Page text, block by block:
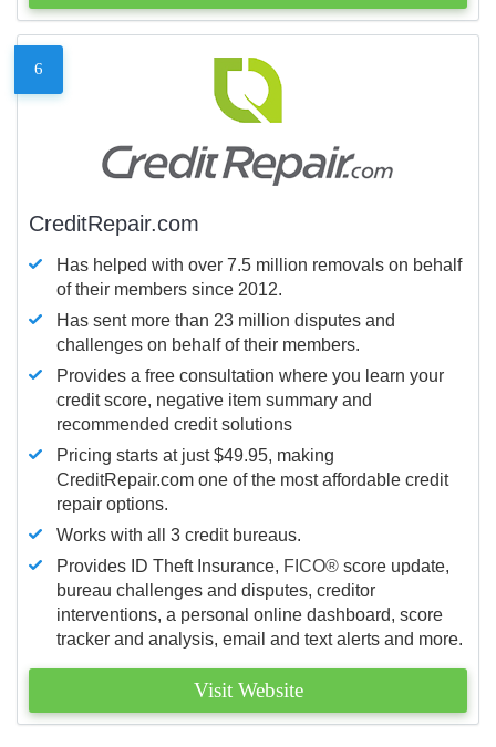
6
CreditRepair.com
Has helped with over 7.5 million removals on behalf
of their members since 2012.
Has sent more than 23 million disputes and
challenges on behalf of their members.
Provides a free consultation where you learn your
credit score, negative item summary and
recommended credit solutions
Pricing starts at just $49.95, making
CreditRepair.com one of the most affordable credit
repair options.
Works with all 3 credit bureaus.
Provides ID Theft Insurance, FICO® score update,
bureau challenges and disputes, creditor
interventions, a personal online dashboard, score
tracker and analysis, email and text alerts and more.
Visit Website